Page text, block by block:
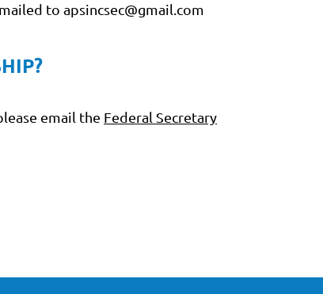
to apsincsec@gmail.com
email the Federal Secretary